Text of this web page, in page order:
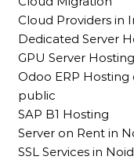
Cloud Providers in
Dedicated Server
GPU Server
Odoo ERP Hosting
public
SAP B1 Hosting
Server on Rent in
SSL Services in